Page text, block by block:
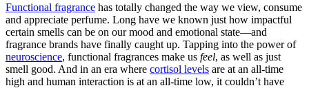
Functional fragrance has totally changed the way we view, consume
and appreciate perfume. Long have we known just how impactful
certain smells can be on our mood and emotional state—and
fragrance brands have finally caught up. Tapping into the power of
neuroscience, functional fragrances make us feel, as well as just
smell good. And in an era where cortisol levels are at an all-time
high and human interaction is at an all-time low, it couldn’t have